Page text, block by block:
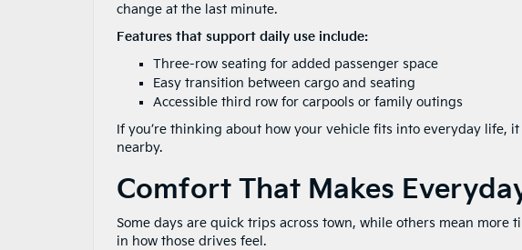
change at the last minute.
Features that support daily use include:
Three-row seating for added passenger space
Easy transition between cargo and seating
Accessible third row for carpools or family outings
If you’re thinking about how your vehicle fits into everyday life,
nearby.
Comfort That Makes
Some days are quick trips across town, while others mean more
in how those drives feel.